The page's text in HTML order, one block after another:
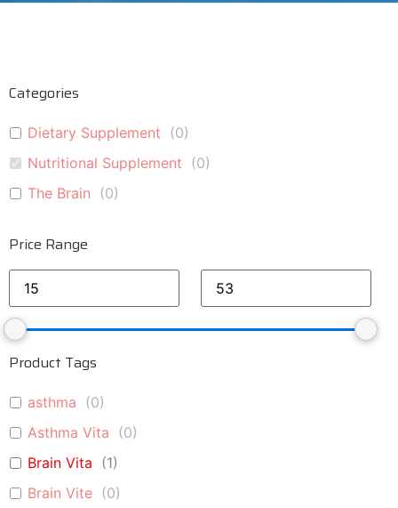
Categories
Dietary Supplement (0)
Nutritional Supplement (0)
The Brain (0)
Price Range
Product Tags
asthma (0)
Asthma Vita (0)
Brain Vita (1)
Brain Vite (0)